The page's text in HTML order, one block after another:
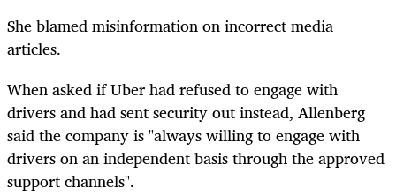
She blamed misinformation on incorrect media
articles.
When asked if Uber had refused to engage with
drivers and had sent security out instead, Allenberg
said the company is "always willing to engage with
drivers on an independent basis through the approved
support channels".